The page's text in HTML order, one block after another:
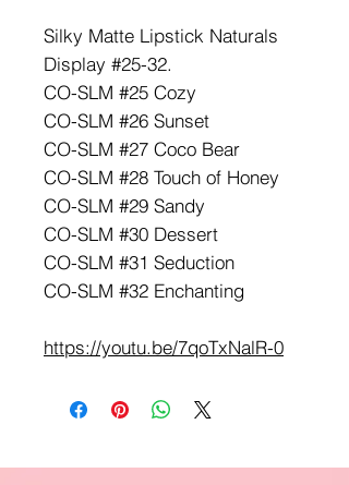
Silky Matte Lipstick Naturals
Display #25-32.
CO-SLM #25 Cozy
CO-SLM #26 Sunset
CO-SLM #27 Coco Bear
CO-SLM #28 Touch of Honey
CO-SLM #29 Sandy
CO-SLM #30 Dessert
CO-SLM #31 Seduction
CO-SLM #32 Enchanting
https://youtu.be/7qoTxNalR-0